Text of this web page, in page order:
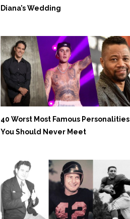
Diana’s Wedding
40 Worst Most Famous Personalities
You Should Never Meet